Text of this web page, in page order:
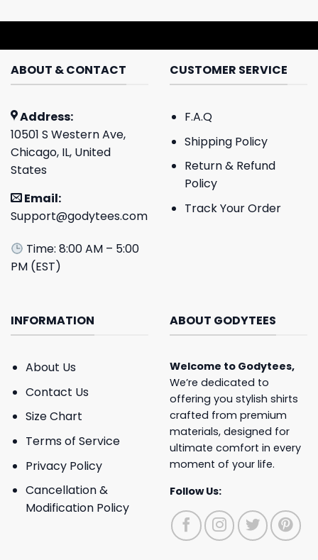
ABOUT & CONTACT
Address:
10501 S Western Ave,
Chicago, IL, United
States
Email:
Support@godytees.com
Time: 8:00 AM – 5:00
PM (EST)
CUSTOMER SERVICE
F.A.Q
Shipping Policy
Return & Refund
Policy
Track Your Order
INFORMATION
About Us
Contact Us
Size Chart
Terms of Service
Privacy Policy
Cancellation &
Modification Policy
ABOUT GODYTEES
Welcome to Godytees,
We’re dedicated to
offering you stylish shirts
crafted from premium
materials, designed for
ultimate comfort in every
moment of your life.
Follow Us: